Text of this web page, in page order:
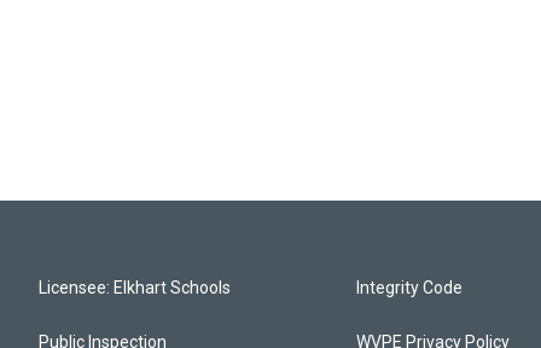
Licensee: Elkhart Schools
Public Inspection
Integrity Code
WVPE Privacy Policy